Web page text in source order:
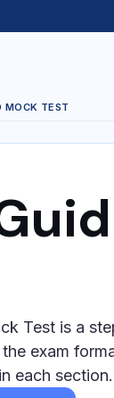
MOCK TEST
Test is a
exam
each section.